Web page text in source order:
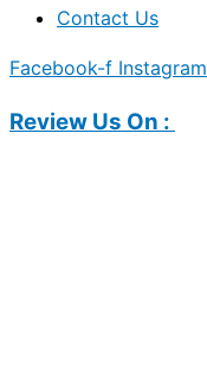
Contact Us
Facebook-f Instagram
Review Us On :